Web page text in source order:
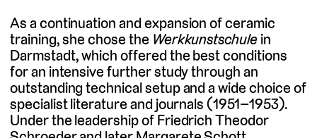
As a continuation and expansion of ceramic
training, she chose the Werkkunstschulein
Darmstadt, which offered the best conditions
for an intensive further study through an
outstanding technical setup and a wide choice of
specialist literature and journals (1951–1953).
Under the leadership of Friedrich Theodor